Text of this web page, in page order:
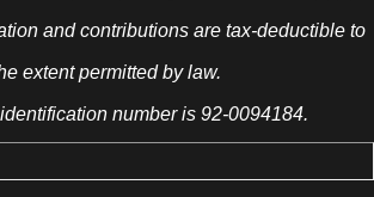
and contributions are tax-deductible to
extent permitted by law.
identification number is 92-0094184.